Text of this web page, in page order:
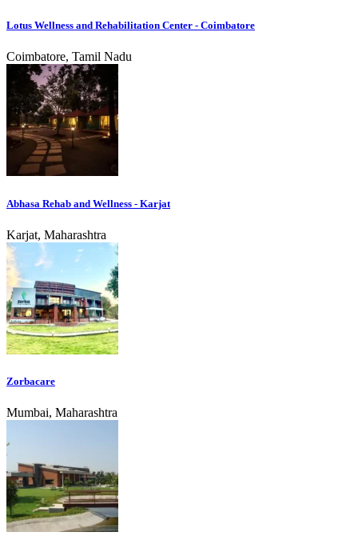
Lotus Wellness and Rehabilitation Center - Coimbatore
Coimbatore, Tamil Nadu
Abhasa Rehab and Wellness - Karjat
Karjat, Maharashtra
Zorbacare
Mumbai, Maharashtra